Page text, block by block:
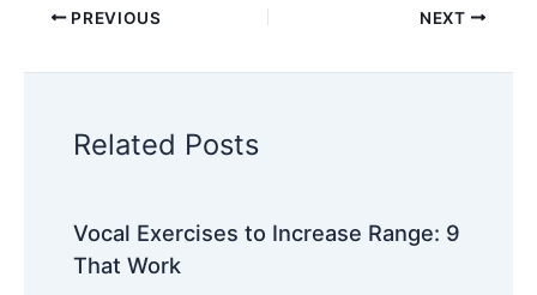
PREVIOUS NEXT
Related Posts
Vocal Exercises to Increase Range: 9
That Work